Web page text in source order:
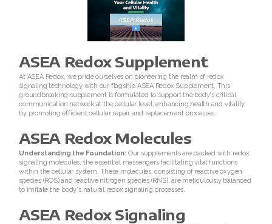
ASEA Redox Supplement
At ASEA Redox, we pride ourselves on pioneering the realm of redox
signaling technology with our flagship ASEA Redox Supplement. This
groundbreaking supplement is formulated to support the body's critical
communication network at the cellular level, enhancing health and vitality
by promoting efficient cellular repair and replacement processes.
ASEA Redox Molecules
Understanding the Foundation:Our supplements are packed with redox
signaling molecules, the essential messengers facilitating vital functions
within the cellular system. These molecules, consisting of reactive oxygen
species (ROS) and reactive nitrogen species (RNS), are meticulously balanced
to imitate the body's natural redox signaling processes.
ASEA Redox Signaling
RENUADVANCED SET
RENUADVANCED GLOW SERUM
RENUADVANCED HYDRATING CREAM
RENUADVANCED FOAMING CLEANSER
Buy ASEA Redox Clay Mask